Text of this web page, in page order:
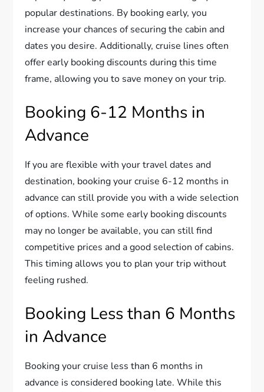
popular destinations. By booking early, you
increase your chances of securing the cabin and
dates you desire. Additionally, cruise lines often
offer early booking discounts during this time
frame, allowing you to save money on your trip.
Booking 6-12 Months in
Advance
If you are flexible with your travel dates and
destination, booking your cruise 6-12 months in
advance can still provide you with a wide selection
of options. While some early booking discounts
may no longer be available, you can still find
competitive prices and a good selection of cabins.
This timing allows you to plan your trip without
feeling rushed.
Booking Less than 6 Months
in Advance
Booking your cruise less than 6 months in
advance is considered booking late. While this